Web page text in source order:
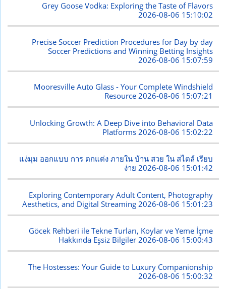
Grey Goose Vodka: Exploring the Taste of Flavors
2026-08-06 15:10:02
Precise Soccer Prediction Procedures for Day by day
Soccer Predictions and Winning Betting Insights
2026-08-06 15:07:59
Mooresville Auto Glass - Your Complete Windshield
Resource2026-08-06 15:07:21
Unlocking Growth: A Deep Dive into Behavioral Data
Platforms 2026-08-06 15:02:22
แง่มุม ออกแบบ การ ตกแต่ง ภายใน บ้าน สวย ใน สไตล์ เรียบ
ง่าย2026-08-06 15:01:42
Exploring Contemporary Adult Content, Photography
Aesthetics, and Digital Streaming 2026-08-06 15:01:23
Göcek Rehberi ile Tekne Turları, Koylar ve Yeme İçme
Hakkında Eşsiz Bilgiler2026-08-06 15:00:43
The Hostesses: Your Guide to Luxury Companionship
2026-08-06 15:00:32